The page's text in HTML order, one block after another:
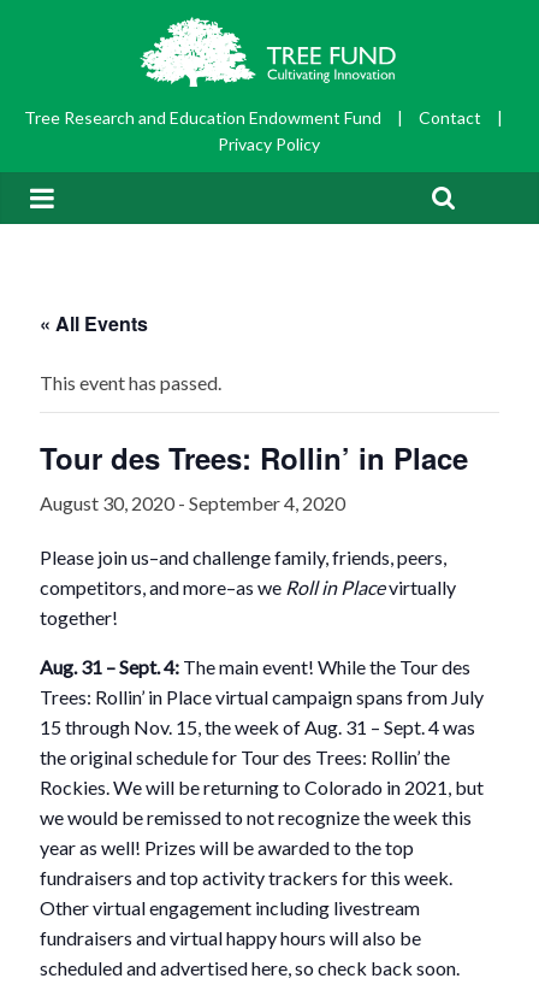
Tree Research and Education Endowment Fund | Contact
|
Privacy Policy
« All Events
This event has passed.
Tour des Trees: Rollin’ in Place
August 30, 2020 -September 4, 2020
Please join us–and challenge family, friends, peers,
competitors, and more–as we Roll in Placevirtually
together!
Aug. 31 – Sept. 4: The main event! While the Tour des
Trees: Rollin’ in Place virtual campaign spans from July
15 through Nov. 15, the week of Aug. 31 – Sept. 4 was
the original schedule for Tour des Trees: Rollin’ the
Rockies. We will be returning to Colorado in 2021, but
we would be remissed to not recognize the week this
year as well! Prizes will be awarded to the top
fundraisers and top activity trackers for this week.
Other virtual engagement including livestream
fundraisers and virtual happy hours will also be
scheduled and advertised here, so check back soon.